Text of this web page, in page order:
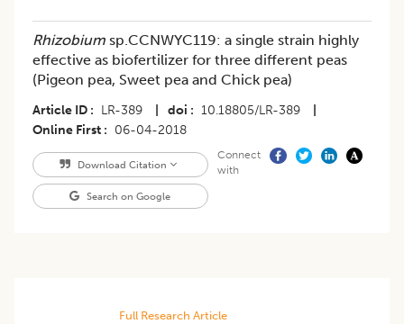
Rhizobium sp.CCNWYC119: a single strain highly
effective as biofertilizer for three different peas
(Pigeon pea, Sweet pea and Chick pea)
Article ID LR-389 doi 10.18805/LR-389
Online First
06-04-2018
Download Citation
Search on Google
Connect
with
Full Research Article